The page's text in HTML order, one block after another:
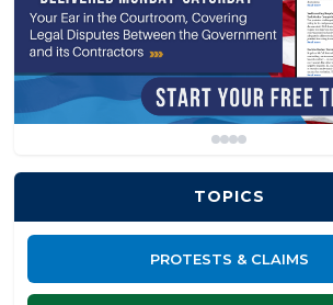
TOPICS
PROTESTS & CLAIMS